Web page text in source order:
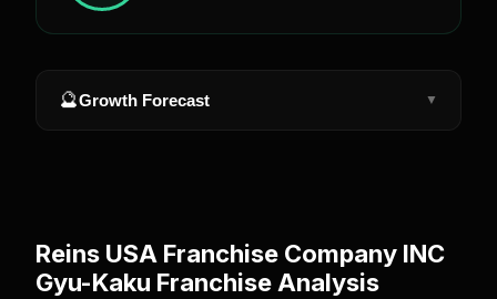
🔮Growth Forecast ▼
Reins USA Franchise Company INC
Gyu-Kaku Franchise Analysis